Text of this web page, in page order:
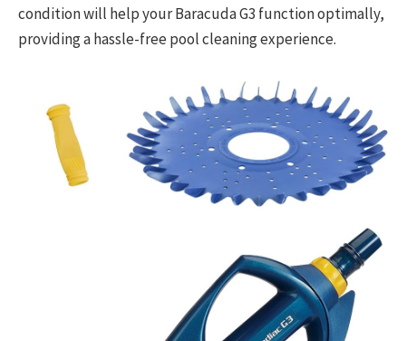
condition will help your Baracuda G3 function optimally,
providing a hassle-free pool cleaning experience.